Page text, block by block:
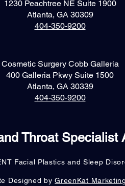
1230 Peachtree NE Suite 1900
Atlanta, GA 30309
404-350-9200
Cosmetic Surgery Cobb Galleria
400 Galleria Pkwy Suite 1500
Atlanta, GA 30339
404-350-9200
Throat Specialist
Facial Plastics and Sleep
Designed byGreenKat